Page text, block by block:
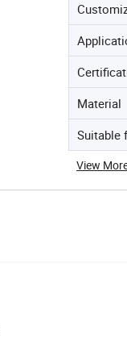
Material
Suitable
View